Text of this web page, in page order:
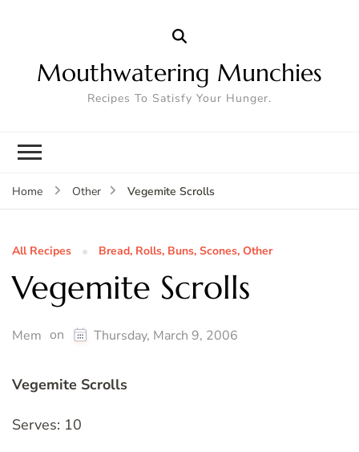
Mouthwatering Munchies
Recipes To Satisfy Your Hunger.
Home Other Vegemite Scrolls
All Recipes Bread, Rolls, Buns, Scones, Other
Vegemite Scrolls
Mem on Thursday, March 9, 2006
Vegemite Scrolls
Serves: 10